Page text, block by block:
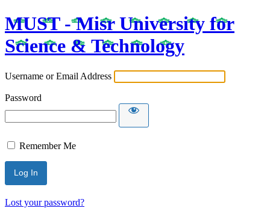
MUST - Misr University for
Science & Technology
Username or Email Address
Password
Remember Me
Lost your password?